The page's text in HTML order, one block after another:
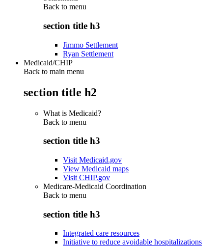
Back to menu
section title h3
Jimmo Settlement
Ryan Settlement
Medicaid/CHIP
Back to main menu
section title h2
What is Medicaid?
Back to menu
section title h3
Visit Medicaid.gov
View Medicaid maps
Visit CHIP.gov
Medicare-Medicaid Coordination
Back to menu
section title h3
Integrated care resources
Initiative to reduce avoidable hospitalizations